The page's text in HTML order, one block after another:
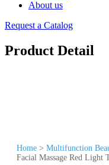
About us
Request a Catalog
Product Detail
Home > Multifunction
Facial Massage Red Light